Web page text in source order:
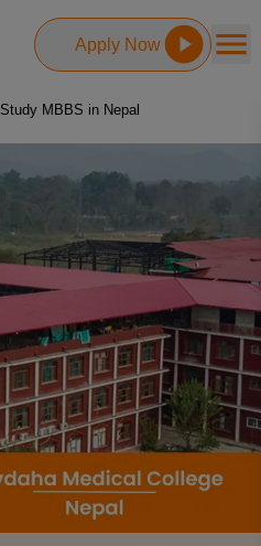
Apply Now
Study MBBS in Nepal